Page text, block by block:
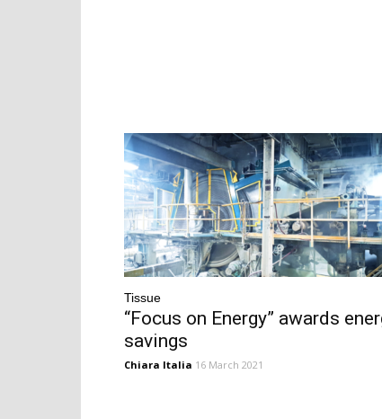
Tissue
“Focus on Energy” awards
savings
Chiara Italia 16 March 2021